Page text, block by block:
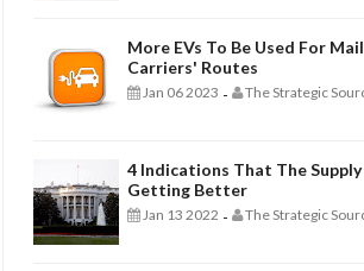
More EVs To Be Used For Mail
Carriers' Routes
Jan 06 2023 - The Strategic
4 Indications That The Supply
Getting Better
Jan 13 2022 - The Strategic